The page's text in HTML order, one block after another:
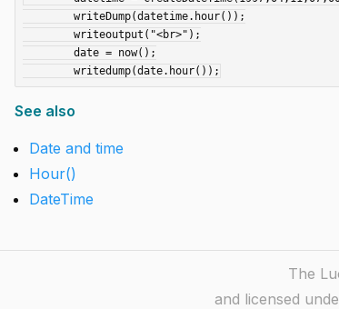
See also
Date and time
Hour()
DateTime
The
and licensed